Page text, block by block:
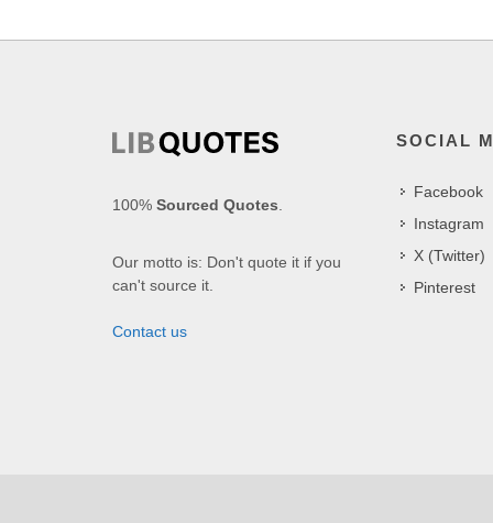
100% Sourced Quotes.
Our motto is: Don't quote it if you
can't source it.
Contact us
SOCIAL
Facebook
Instagram
X (Twitter)
Pinterest